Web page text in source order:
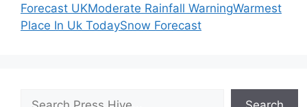
Forecast UKModerate Rainfall WarningWarmest
Place In Uk TodaySnow Forecast